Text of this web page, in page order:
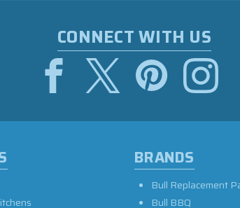
CONNECT WITH US
BRANDS
Bull Replacement
Bull BBQ